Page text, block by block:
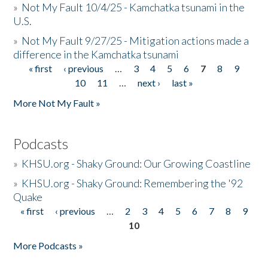
» Not My Fault 10/4/25 - Kamchatka tsunami in the
U.S.
» Not My Fault 9/27/25 - Mitigation actions made a
difference in the Kamchatka tsunami
Pages
« first ‹ previous … 3 4 5 6 7 8
9
10
11 … next ›
last »
More Not My Fault »
Podcasts
» KHSU.org - Shaky Ground: Our Growing Coastline
» KHSU.org - Shaky Ground: Remembering the '92
Quake
Pages
« first ‹ previous … 2 3 4 5 6 7 8
9
10
More Podcasts »